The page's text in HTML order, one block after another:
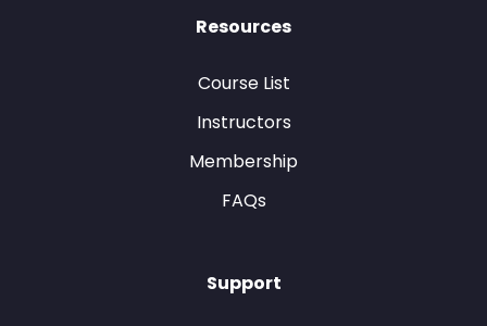
Resources
Course List
Instructors
Membership
FAQs
Support